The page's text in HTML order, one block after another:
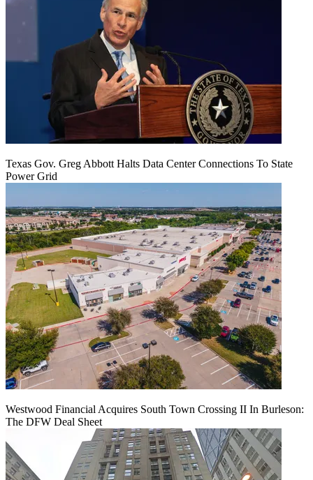
Texas Gov. Greg Abbott Halts Data Center Connections To State
Power Grid
Westwood Financial Acquires South Town Crossing II In Burleson:
The DFW Deal Sheet